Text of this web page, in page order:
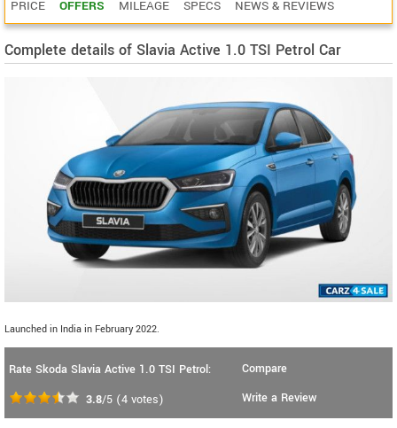
PRICE OFFERS MILEAGE SPECS NEWS & REVIEWS
Complete details of Slavia Active 1.0 TSI Petrol Car
Launched in India in February 2022.
Rate Skoda Slavia Active 1.0 TSI Petrol:
3.8/5 (4 votes)
Compare
Write a Review